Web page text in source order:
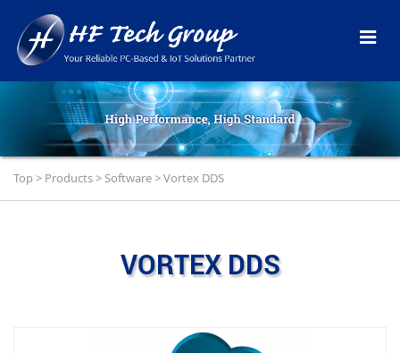
Top> Products>Software>Vortex DDS
VORTEX DDS